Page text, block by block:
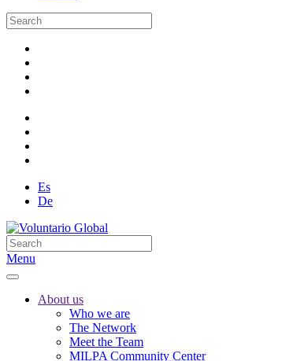
Es
De
Menu
About us
Who we are
The Network
Meet the Team
MILPA Community Center